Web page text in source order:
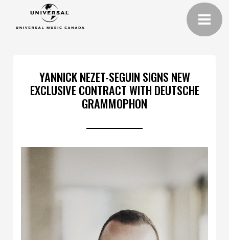
YANNICK NEZET-SEGUIN SIGNS NEW
EXCLUSIVE CONTRACT WITH DEUTSCHE
GRAMMOPHON